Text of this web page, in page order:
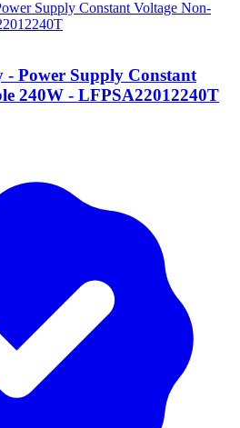
Power Supply Constant
240W - LFPSA22012240T